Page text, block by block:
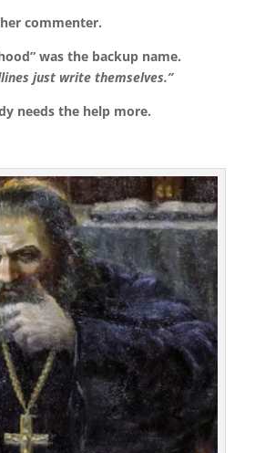
commenter.
was the backup name.
just write themselves.”
needs the help more.